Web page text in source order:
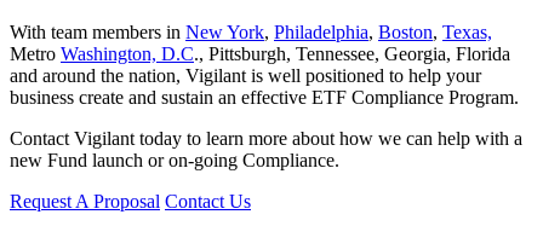
With team members in New York, Philadelphia, Boston, Texas,
Metro Washington, D.C., Pittsburgh, Tennessee, Georgia, Florida
and around the nation, Vigilant is well positioned to help your
business create and sustain an effective ETF Compliance Program.
Contact Vigilant today to learn more about how we can help with a
new Fund launch or on-going Compliance.
Request A Proposal Contact Us